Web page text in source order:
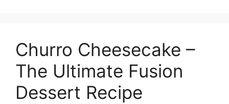
Churro Cheesecake –
The Ultimate Fusion
Dessert Recipe